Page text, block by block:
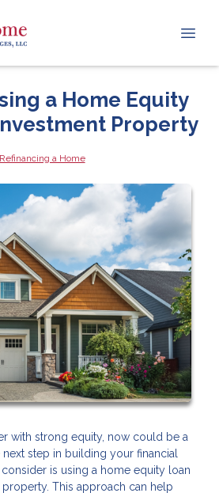
a Home Equity
Property
Refinancing a Home
with strong equity, now could be a
next step in building your financial
is using a home equity loan
This approach can help